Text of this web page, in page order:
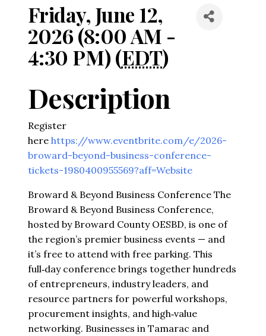
Friday, June 12,
2026 (8:00 AM -
4:30 PM) (EDT)
Description
Register
here https://www.eventbrite.com/e/2026-
broward-beyond-business-conference-
tickets-1980400955569?aff=Website
Broward & Beyond Business Conference The
Broward & Beyond Business Conference,
hosted by Broward County OESBD, is one of
the region’s premier business events — and
it’s free to attend with free parking. This
full‑day conference brings together hundreds
of entrepreneurs, industry leaders, and
resource partners for powerful workshops,
procurement insights, and high‑value
networking. Businesses in Tamarac and